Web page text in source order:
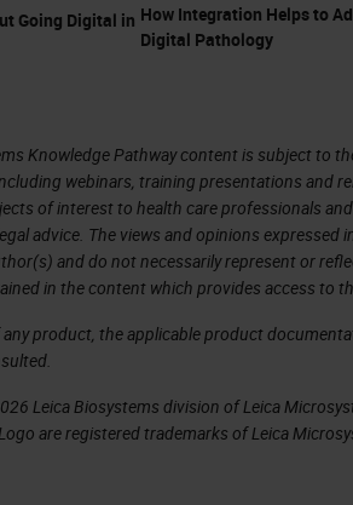
Going Digital in How Integration Helps to
Digital Pathology
Knowledge Pathway content is subject to
webinars, training presentations and
of interest to health care professionals
advice. The views and opinions
and do not necessarily represent or
in the content which provides access to
product, the applicable product
Leica Biosystems division of Leica
are registered trademarks of Leica